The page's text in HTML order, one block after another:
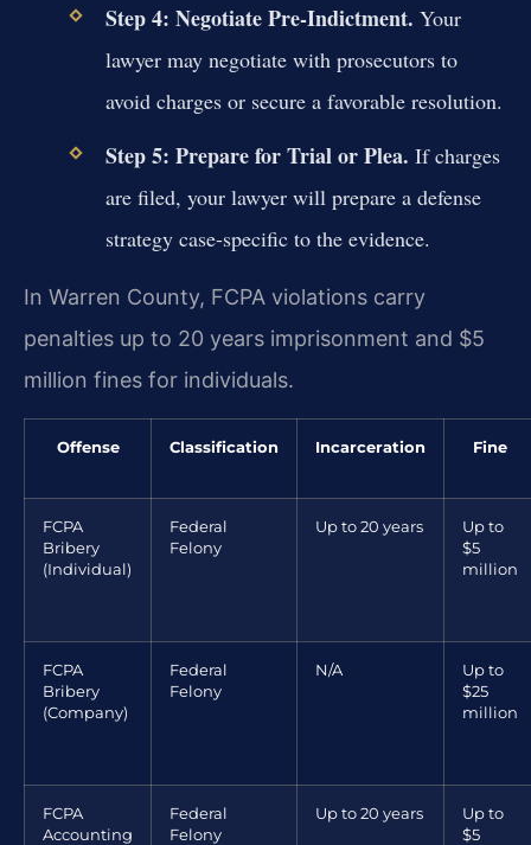
Step 4: Negotiate Pre-Indictment. Your
lawyer may negotiate with prosecutors to
avoid charges or secure a favorable resolution.
Step 5: Prepare for Trial or Plea. If charges
are filed, your lawyer will prepare a defense
strategy case-specific to the evidence.
In Warren County, FCPA violations carry
penalties up to 20 years imprisonment and $5
million fines for individuals.
Offense Classification Incarceration Fine
FCPA
Bribery
(Individual)
Federal
Felony
Up to 20 years
Up to
$5
million
FCPA
Bribery
(Company)
Federal
Felony
N/A
Up to
$25
million
FCPA
Accounting
Federal
Felony
Up to 20 years
Up to
$5